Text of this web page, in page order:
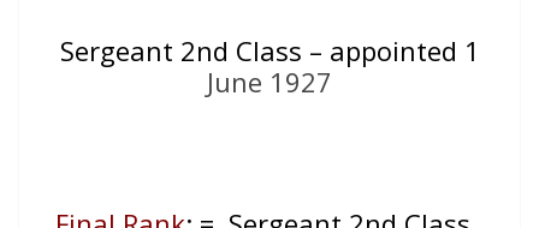
Sergeant 2nd Class – appointed 1
June 1927